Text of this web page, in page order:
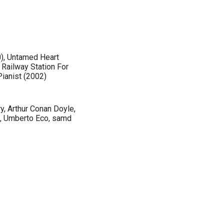
Untamed Heart
Station For
(2002)
Arthur Conan Doyle,
Umberto Eco, samd